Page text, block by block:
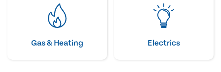
Gas & Heating Electrics